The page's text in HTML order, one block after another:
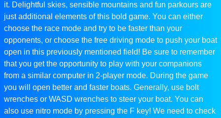
it. Delightful skies, sensible mountains and fun parkours are
just additional elements of this bold game. You can either
choose the race mode and try to be faster than your
opponents, or choose the free driving mode to push your boat
open in this previously mentioned field! Be sure to remember
that you get the opportunity to play with your companions
from a similar computer in 2-player mode. During the game
you will open better and faster boats. Generally, use bolt
wrenches or WASD wrenches to steer your boat. You can
also use nitro mode by pressing the F key! We need to check